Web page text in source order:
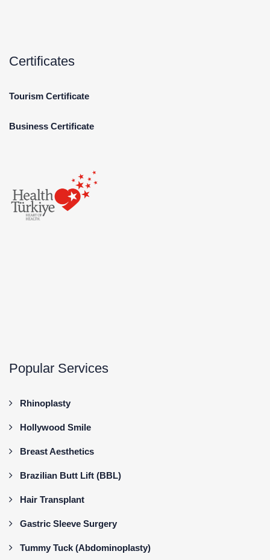
Certificates
Tourism Certificate
Business Certificate
Popular Services
Rhinoplasty
Hollywood Smile
Breast Aesthetics
Brazilian Butt Lift (BBL)
Hair Transplant
Gastric Sleeve Surgery
Tummy Tuck (Abdominoplasty)